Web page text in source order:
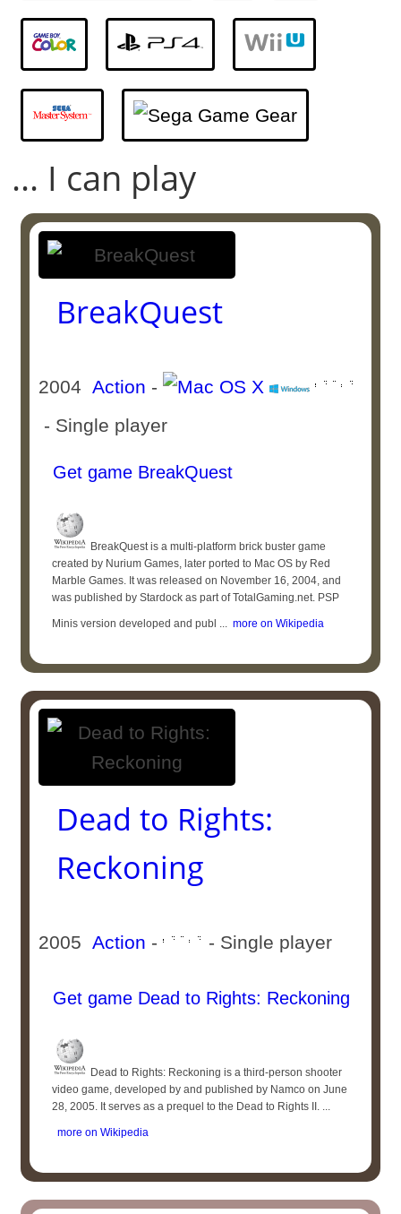
... I can play
BreakQuest
2004Action -
- Single player
Get game BreakQuest
BreakQuest is a multi-platform brick buster game
created by Nurium Games, later ported to Mac OS by Red
Marble Games. It was released on November 16, 2004, and
was published by Stardock as part of TotalGaming.net. PSP
Minis version developed and publ ... more on Wikipedia
Dead to Rights:
Reckoning
2005Action - - Single player
Get game Dead to Rights: Reckoning
Dead to Rights: Reckoning is a third-person shooter
video game, developed by and published by Namco on June
28, 2005. It serves as a prequel to the Dead to Rights II. ...
more on Wikipedia